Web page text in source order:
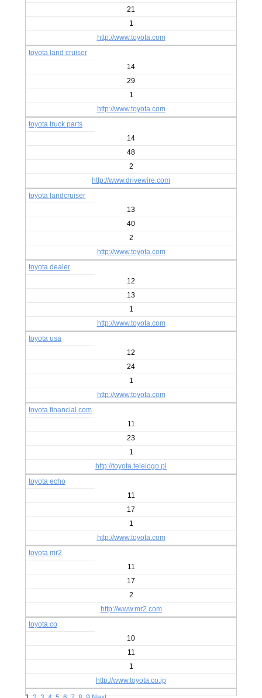
21
1
http://www.toyota.com
toyota land cruiser
14
29
1
http://www.toyota.com
toyota truck parts
14
48
2
http://www.drivewire.com
toyota landcruiser
13
40
2
http://www.toyota.com
toyota dealer
12
13
1
http://www.toyota.com
toyota usa
12
24
1
http://www.toyota.com
toyota financial.com
11
23
1
http://toyota.telelogo.pl
toyota echo
11
17
1
http://www.toyota.com
toyota mr2
11
17
2
http://www.mr2.com
toyota.co
10
11
1
http://www.toyota.co.jp